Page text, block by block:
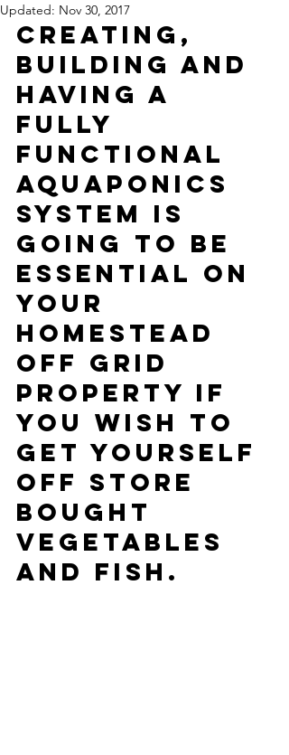
Updated: Nov 30, 2017
Creating,
building and
having a
fully
functional
Aquaponics
System is
going to be
essential on
your
Homestead
Off Grid
property if
you wish to
get yourself
off Store
bought
Vegetables
and Fish.